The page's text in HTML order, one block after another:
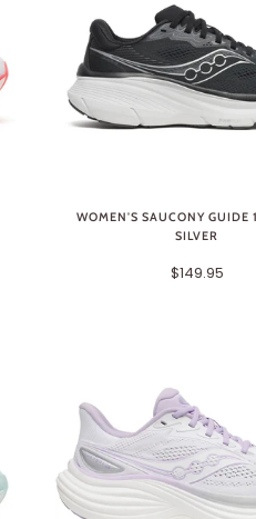
WOMEN'S SAUCONY GUIDE
SILVER
$149.95